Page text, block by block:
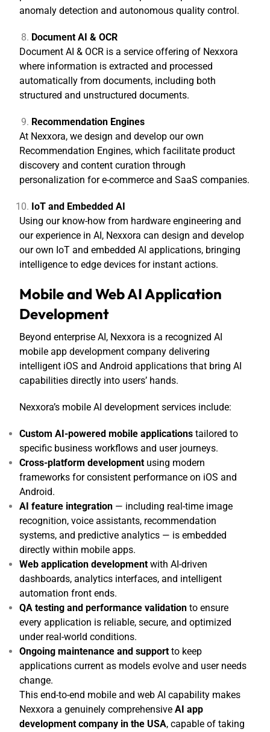
anomaly detection and autonomous quality control.
Document AI & OCR
Document AI & OCR is a service offering of Nexxora
where information is extracted and processed
automatically from documents, including both
structured and unstructured documents.
Recommendation Engines
At Nexxora, we design and develop our own
Recommendation Engines, which facilitate product
discovery and content curation through
personalization for e-commerce and SaaS companies.
IoT and Embedded AI
Using our know-how from hardware engineering and
our experience in AI, Nexxora can design and develop
our own IoT and embedded AI applications, bringing
intelligence to edge devices for instant actions.
Mobile and Web AI Application
Development
Beyond enterprise AI, Nexxora is a recognized AI
mobile app development company delivering
intelligent iOS and Android applications that bring AI
capabilities directly into users’ hands.
Nexxora’s mobile AI development services include:
Custom AI-powered mobile applications tailored to
specific business workflows and user journeys.
Cross-platform developmentusing modern
frameworks for consistent performance on iOS and
Android.
AI feature integration — including real-time image
recognition, voice assistants, recommendation
systems, and predictive analytics — is embedded
directly within mobile apps.
Web application developmentwith AI-driven
dashboards, analytics interfaces, and intelligent
automation front ends.
QA testing and performance validation to ensure
every application is reliable, secure, and optimized
under real-world conditions.
Ongoing maintenance and supportto keep
applications current as models evolve and user needs
change.
This end-to-end mobile and web AI capability makes
Nexxora a genuinely comprehensiveAI app
development company in the USA, capable of taking